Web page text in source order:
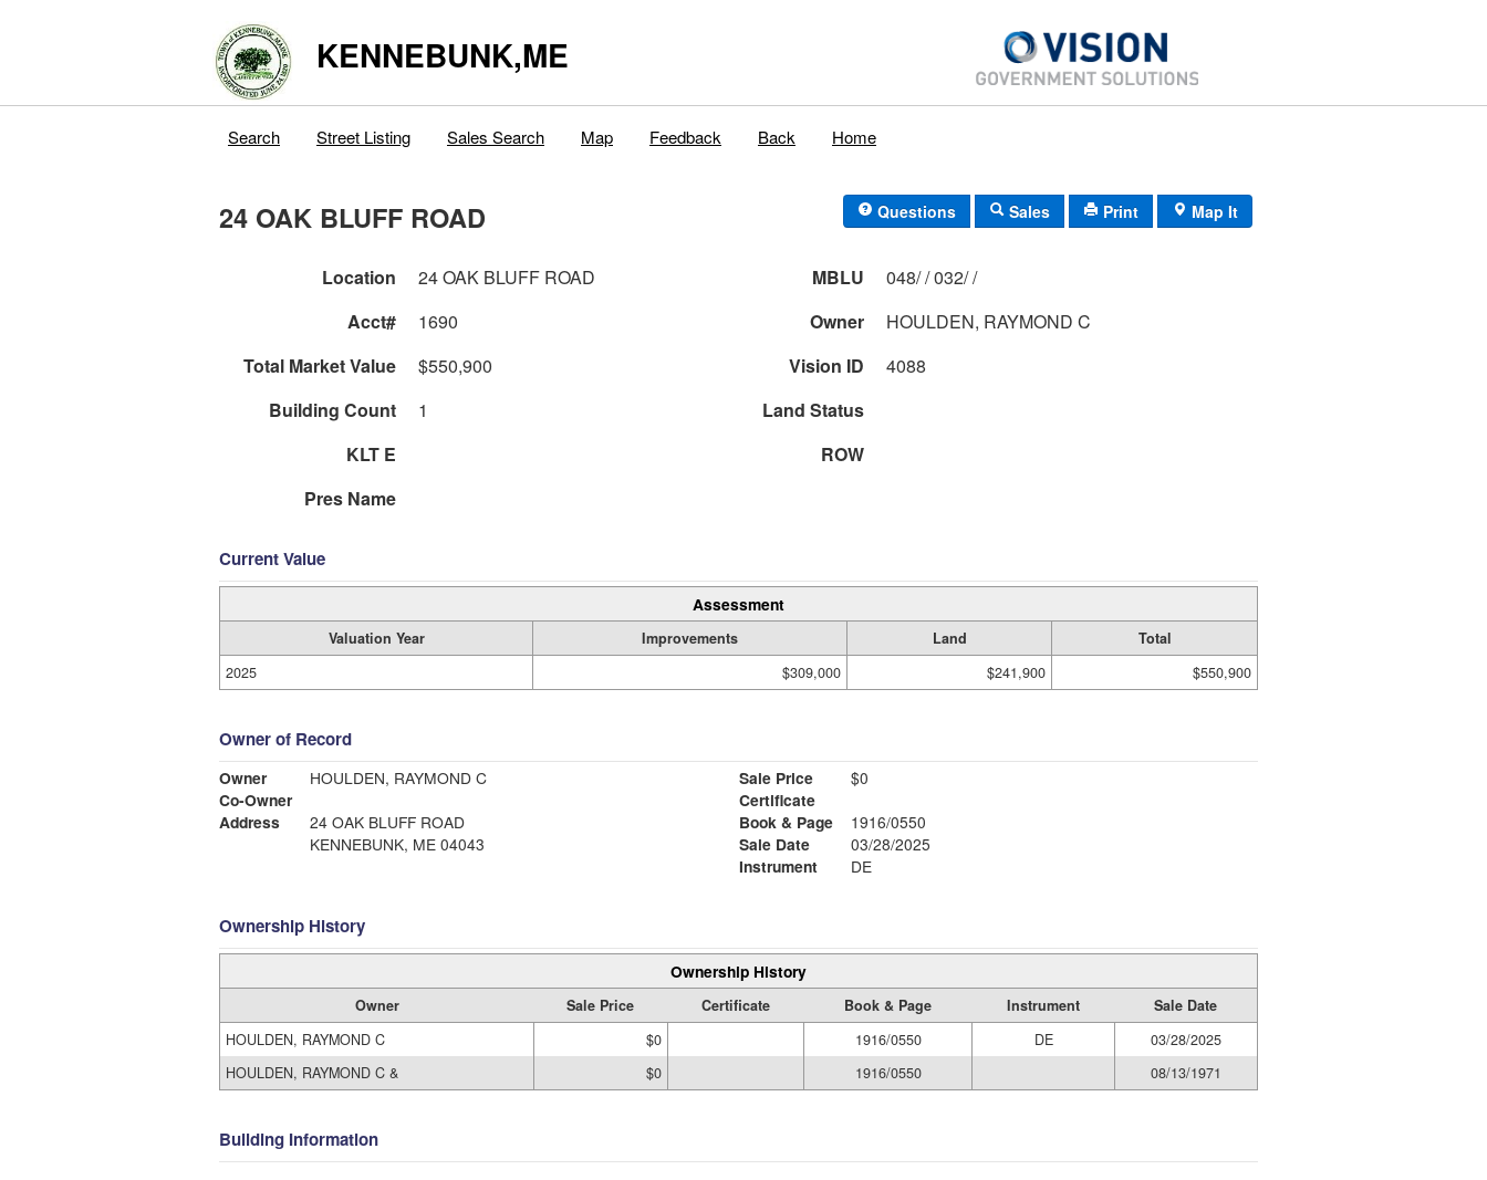
KENNEBUNK,ME
Search Street Listing Sales Search Map Feedback Back Home
24 OAK BLUFF ROAD Questions Sales Print Map It
Location 24 OAK BLUFF ROAD MBLU
048/ / 032/ /
Acct#
1690 Owner
HOULDEN, RAYMOND C
Total Market Value
$550,900 Vision ID
4088
Building Count
1
Land Status
KLT E
ROW
Pres Name
Current Value
Assessment
Valuation Year Improvements Land
Total
2025
$309,000 $241,900 $550,900
Owner of Record
Owner
HOULDEN, RAYMOND C
Co-Owner
Address
24 OAK BLUFF ROAD
KENNEBUNK, ME 04043
Sale Price
$0
Certificate
Book & Page
1916/0550
Sale Date
03/28/2025
Instrument
DE
Ownership History
Ownership History
Owner Sale Price Certificate Book & Page Instrument
Sale Date
HOULDEN, RAYMOND C
$0 1916/0550 DE
03/28/2025
HOULDEN, RAYMOND C &
$0 1916/0550 08/13/1971
Building Information